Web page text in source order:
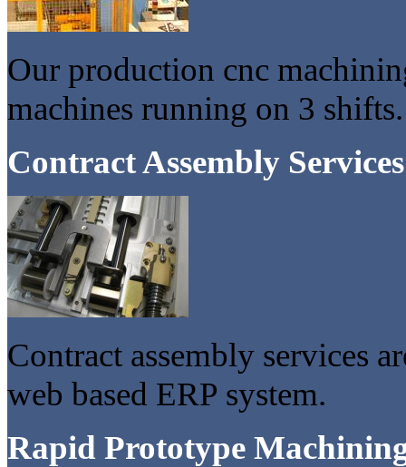
Our production cnc
machines running on 3 shifts.
Contract Assembly Services
Contract assembly services
web based ERP system.
Rapid Prototype